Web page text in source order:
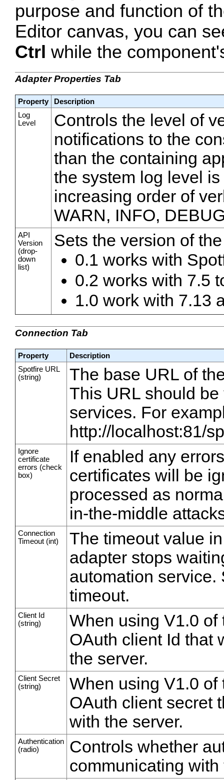
purpose and function of
Editor canvas, you can
Ctrl while the
Adapter Properties Tab
Property
Description
Log
Level
Controls the level of
notifications to the
than the containing
the system log level
increasing order of
WARN, INFO,
API
Version
(drop-
down
list)
Sets the version of
0.1 works with
0.2 works with 7.5
1.0 work with 7.13
Connection Tab
Property
Description
Spotfire URL
(string)
The base URL of
This URL should
services. For
http://localhost:81/
Ignore
certificate
errors (check
box)
If enabled any
certificates will be
processed as
in-the-middle
Connection
Timeout (int)
The timeout value
adapter stops
automation service.
timeout.
Client Id
(string)
When using V1.0 of
OAuth client Id that
the server.
Client Secret
(string)
When using V1.0 of
OAuth client secret
with the server.
Authentication
(radio)
Controls whether
communicating